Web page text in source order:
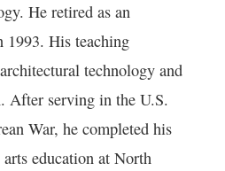
He retired as an
1993. His teaching
technology and
After serving in the U.S.
War, he completed his
education at North